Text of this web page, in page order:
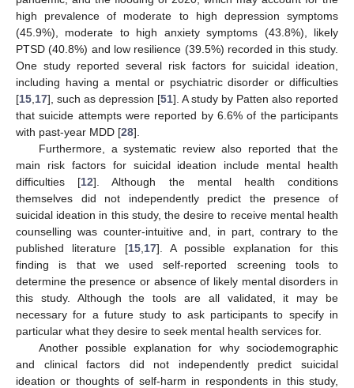
high prevalence of moderate to high depression symptoms
(45.9%), moderate to high anxiety symptoms (43.8%), likely
PTSD (40.8%) and low resilience (39.5%) recorded in this study.
One study reported several risk factors for suicidal ideation,
including having a mental or psychiatric disorder or difficulties
[15 17], such as depression [51]. A study by Patten also reported
that suicide attempts were reported by 6.6% of the participants
with past-year MDD [28].
Furthermore, a systematic review also reported that the
main risk factors for suicidal ideation include mental health
difficulties [12]. Although the mental health conditions
themselves did not independently predict the presence of
suicidal ideation in this study, the desire to receive mental health
counselling was counter-intuitive and, in part, contrary to the
published literature [15, 17]. A possible explanation for this
finding is that we used self-reported screening tools to
determine the presence or absence of likely mental disorders in
this study. Although the tools are all validated, it may be
necessary for a future study to ask participants to specify in
particular what they desire to seek mental health services for.
Another possible explanation for why sociodemographic
and clinical factors did not independently predict suicidal
ideation or thoughts of self-harm in respondents in this study,